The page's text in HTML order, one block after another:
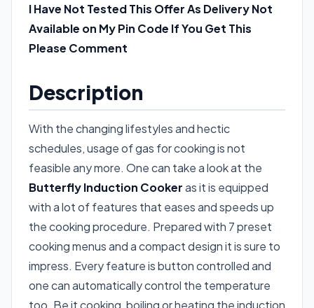
I Have Not Tested This Offer As Delivery Not
Available on My Pin Code If You Get This
Please Comment
Description
With the changing lifestyles and hectic
schedules, usage of gas for cooking is not
feasible any more. One can take a look at the
Butterfly Induction Cookeras it is equipped
with a lot of features that eases and speeds up
the cooking procedure. Prepared with 7 preset
cooking menus and a compact design it is sure to
impress. Every feature is button controlled and
one can automatically control the temperature
too. Be it cooking, boiling or heating the induction